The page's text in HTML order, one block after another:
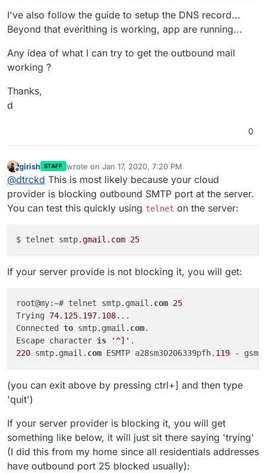
I've also follow the guide to setup the DNS record...
Beyond that everithing is working, app are running...
Any idea of what I can try to get the outbound mail
working ?
Thanks,
d
0
Offline
girish STAFF wrote on Jan 17, 2020, 7:20 PM
last edited by
@dtrckd This is most likely because your cloud
provider is blocking outbound SMTP port at the server.
You can test this quickly using telnet on the server:
$ telnet smtp.gmail .com 25
If your server provide is not blocking it, you will get:
root@my:~# telnet smtp.gmail. com 25
Trying 74.125. 197.108...
Connected to smtp.gmail. com.
Escape character is '^]'
220 smtp.gmail. com ESMTP a28sm30206339pfh. 119
(you can exit above by pressing ctrl+] and then type
'quit')
If your server provider is blocking it, you will get
something like below, it will just sit there saying 'trying'
(I did this from my home since all residentials addresses
have outbound port 25 blocked usually):